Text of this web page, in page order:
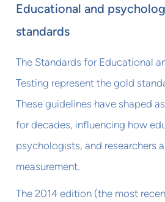
Educational and
standards
The Standards for Educational
Testing represent the gold
These guidelines have shaped
for decades, influencing how
psychologists, and researchers
measurement.
The 2014 edition (the most